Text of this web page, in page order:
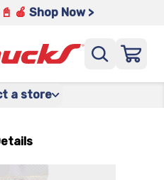
🍎 Shop Now >
a store